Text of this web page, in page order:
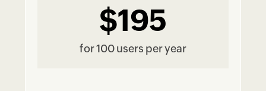
$195
for 100 users per year